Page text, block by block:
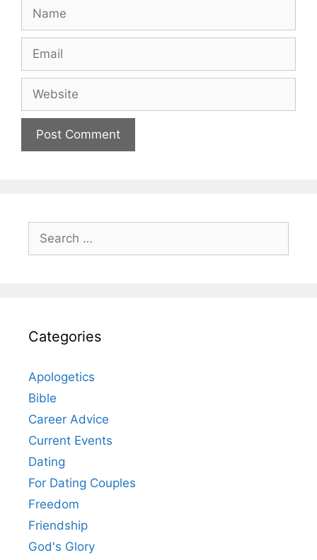
Name
Email
Website
Search
for:
Categories
Apologetics
Bible
Career Advice
Current Events
Dating
For Dating Couples
Freedom
Friendship
God's Glory